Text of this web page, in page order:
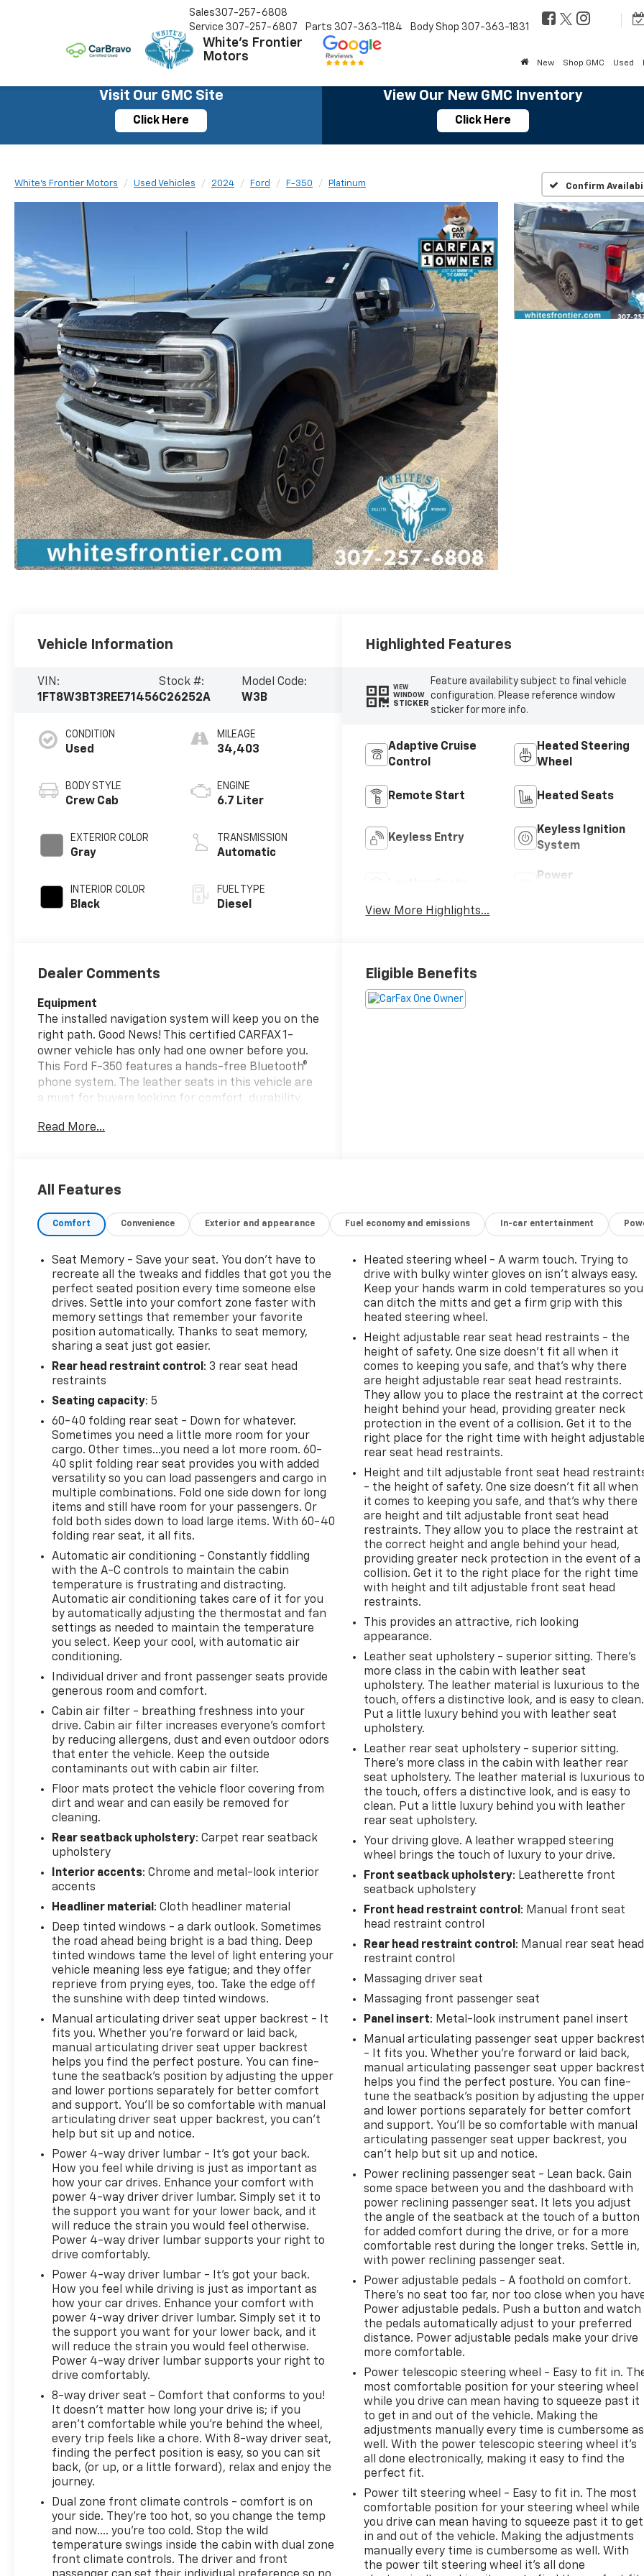
White's Frontier
Motors
Sales307-257-6808
Service 307-257-6807 Parts 307-363-1184 Body Shop 307-363-1831
New Shop GMC Used
Visit Our GMC Site
Click Here
View Our New GMC Inventory
Click Here
White's Frontier Motors Used Vehicles 2024 Ford F-350 Platinum Confirm
Vehicle Information
VIN:
1FT8W3BT3REE71456
Stock #:
C26252A
Model Code:
W3B
CONDITION
Used
BODY STYLE
Crew Cab
EXTERIOR COLOR
Gray
INTERIOR COLOR
Black
MILEAGE
34,403
ENGINE
6.7 Liter
TRANSMISSION
Automatic
FUEL TYPE
Diesel
Highlighted Features
VIEW
WINDOW
STICKER
Feature availability subject to final vehicle
configuration. Please reference window
sticker for more info.
Adaptive Cruise
Control
Heated Steering
Wheel
Remote Start Heated Seats
Keyless Entry
Keyless Ignition
System
Power
View More Highlights...
Dealer Comments
Equipment
The installed navigation system will keep you on the
right path. Good News! This certified CARFAX 1-
owner vehicle has only had one owner before you.
This Ford F-350 features a hands-free Bluetooth®
phone system. The leather seats in this vehicle are
a must for buyers looking for comfort, durability,
luxury with a heated steering wheel. See what's
from inside with remote start. An off-road package
vehicle history report. This 2024 Ford F-350 Super
This Ford F-350 is outfitted with a Powerstroke
diesel engine Set the temperature exactly where
you are most comfortable in this vehicle. The fan
speed and temperature will automatically adjust to
maintain your preferred zone climate.
Packages
FX4 Off-Road Package: Transfer Case and Fuel
Tank Skid Plates; Hill Descent Control; Off-Road
Specifically Tuned Shock Absorbers; Unique FX4
Off-Road Box Decal. Order Code 713A: TorqShift 10-
Speed Automatic Transmission; 20" Bright
Machined and Painted Aluminum Wheels;
LT275/65Rx20E BSW A/T (4) Tires; Unique Platinum
Leather 40/console/40 Seats; B&O Unleashed
Sound System by Bang & Olufsen Radio. Twin Panel
Power Moonroof. Glacier Gray Met TriCoat. Tough
Bed Spray-In Bedliner. 5th Wheel/gooseneck Hitch
Prep Package. Electronic-Locking with 3.31 Axle
Ratio. Rapid-Heat Supplemental Cab Heater. All-
Weather Floor Mats. LED Roof Clearance Lights.
**Equipment listed is based on original vehicle build
and subject to change. Please confirm the
accuracy of the included equipment by calling the
dealer prior to purchase.**
Read More...
Eligible Benefits
All Features
Comfort Convenience Exterior and appearance Fuel economy and emissions In-car entertainment
Seat Memory - Save your seat. You don’t have to
recreate all the tweaks and fiddles that got you the
perfect seated position every time someone else
drives. Settle into your comfort zone faster with
memory settings that remember your favorite
position automatically. Thanks to seat memory,
sharing a seat just got easier.
Rear head restraint control : 3 rear seat head
restraints
Seating capacity: 5
60-40 folding rear seat - Down for whatever.
Sometimes you need a little more room for your
cargo. Other times...you need a lot more room. 60-
40 split folding rear seat provides you with added
versatility so you can load passengers and cargo in
multiple combinations. Fold one side down for long
items and still have room for your passengers. Or
fold both sides down to load large items. With 60-40
folding rear seat, it all fits.
Automatic air conditioning - Constantly fiddling
with the A-C controls to maintain the cabin
temperature is frustrating and distracting.
Automatic air conditioning takes care of it for you
by automatically adjusting the thermostat and fan
settings as needed to maintain the temperature
you select. Keep your cool, with automatic air
conditioning.
Individual driver and front passenger seats provide
generous room and comfort.
Cabin air filter - breathing freshness into your
drive. Cabin air filter increases everyone’s comfort
by reducing allergens, dust and even outdoor odors
that enter the vehicle. Keep the outside
contaminants out with cabin air filter.
Floor mats protect the vehicle floor covering from
dirt and wear and can easily be removed for
cleaning.
Rear seatback upholstery: Carpet rear seatback
upholstery
Interior accents: Chrome and metal-look interior
accents
Headliner material : Cloth headliner material
Deep tinted windows - a dark outlook. Sometimes
the road ahead being bright is a bad thing. Deep
tinted windows tame the level of light entering your
vehicle meaning less eye fatigue; and they offer
reprieve from prying eyes, too. Take the edge off
the sunshine with deep tinted windows.
Manual articulating driver seat upper backrest - It
fits you. Whether you’re forward or laid back,
manual articulating driver seat upper backrest
helps you find the perfect posture. You can fine-
tune the seatback’s position by adjusting the upper
and lower portions separately for better comfort
and support. You’ll be so comfortable with manual
articulating driver seat upper backrest, you can’t
help but sit up and notice.
Power 4-way driver lumbar - It’s got your back.
How you feel while driving is just as important as
how your car drives. Enhance your comfort with
power 4-way driver driver lumbar. Simply set it to
the support you want for your lower back, and it
will reduce the strain you would feel otherwise.
Power 4-way driver lumbar supports your right to
drive comfortably.
Power 4-way driver lumbar - It’s got your back.
How you feel while driving is just as important as
how your car drives. Enhance your comfort with
power 4-way driver driver lumbar. Simply set it to
the support you want for your lower back, and it
will reduce the strain you would feel otherwise.
Power 4-way driver lumbar supports your right to
drive comfortably.
8-way driver seat - Comfort that conforms to you!
It doesn't matter how long your drive is; if you
aren't comfortable while you're behind the wheel,
every trip feels like a chore. With 8-way driver seat,
finding the perfect position is easy, so you can sit
back, (or up, or a little forward), relax and enjoy the
journey.
Dual zone front climate controls - comfort is on
your side. They’re too hot, so you change the temp
and now…. you’re too cold. Stop the wild
temperature swings inside the cabin with dual zone
front climate controls. The driver and front
Heated steering wheel - A warm touch. Trying to
drive with bulky winter gloves on isn't always easy.
Keep your hands warm in cold temperatures so you
can ditch the mitts and get a firm grip with this
heated steering wheel.
Height adjustable rear seat head restraints - the
height of safety. One size doesn’t fit all when it
comes to keeping you safe, and that’s why there
are height adjustable rear seat head restraints.
They allow you to place the restraint at the correct
height behind your head, providing greater neck
protection in the event of a collision. Get it to the
right place for the right time with height
rear seat head restraints.
Height and tilt adjustable front seat head
- the height of safety. One size doesn’t fit all when
it comes to keeping you safe, and that’s why there
are height and tilt adjustable front seat head
restraints. They allow you to place the restraint at
the correct height and angle behind your head,
providing greater neck protection in the event of a
collision. Get it to the right place for the right time
with height and tilt adjustable front seat head
restraints.
This provides an attractive, rich looking
appearance.
Leather seat upholstery - superior sitting. There’s
more class in the cabin with leather seat
upholstery. The leather material is luxurious to the
touch, offers a distinctive look, and is easy to clean.
Put a little luxury behind you with leather seat
upholstery.
Leather rear seat upholstery - superior sitting.
There’s more class in the cabin with leather rear
seat upholstery. The leather material is luxurious
the touch, offers a distinctive look, and is easy to
clean. Put a little luxury behind you with leather
rear seat upholstery.
Your driving glove. A leather wrapped steering
wheel brings the touch of luxury to your drive.
Front seatback upholstery: Leatherette front
seatback upholstery
Front head restraint control : Manual front seat
head restraint control
Rear head restraint control : Manual rear seat head
restraint control
Massaging driver seat
Massaging front passenger seat
Panel insert: Metal-look instrument panel insert
Manual articulating passenger seat upper
- It fits you. Whether you’re forward or laid back,
manual articulating passenger seat upper
helps you find the perfect posture. You can fine-
tune the seatback’s position by adjusting the
and lower portions separately for better comfort
and support. You’ll be so comfortable with manual
articulating passenger seat upper backrest, you
can’t help but sit up and notice.
Power reclining passenger seat - Lean back. Gain
some space between you and the dashboard with
power reclining passenger seat. It lets you adjust
the angle of the seatback at the touch of a button
for added comfort during the drive, or for a more
comfortable rest during the longer treks. Settle in,
with power reclining passenger seat.
Power adjustable pedals - A foothold on comfort.
There’s no seat too far, nor too close when you
Power adjustable pedals. Push a button and watch
the pedals automatically adjust to your preferred
distance. Power adjustable pedals make your drive
more comfortable.
Power telescopic steering wheel - Easy to fit in.
most comfortable position for your steering wheel
while you drive can mean having to squeeze past it
to get in and out of the vehicle. Making the
adjustments manually every time is cumbersome as
well. With the power telescopic steering wheel it's
all done electronically, making it easy to find the
perfect fit.
Power tilt steering wheel - Easy to fit in. The most
comfortable position for your steering wheel while
you drive can mean having to squeeze past it to get
in and out of the vehicle. Making the adjustments
manually every time is cumbersome as well. With
the power tilt steering wheel it's all done